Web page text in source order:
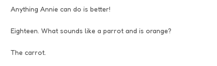
Anything Annie can do is better!
Eighteen. What sounds like a parrot and is orange?
The carrot.